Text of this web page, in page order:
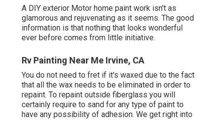
A DIY exterior Motor home paint work isn't as
glamorous and rejuvenating as it seems. The good
information is that nothing that looks wonderful
ever before comes from little initiative.
Rv Painting Near Me Irvine, CA
You do not need to fret if it's waxed due to the fact
that all the wax needs to be eliminated in order to
repaint. To repaint outside fiberglass you will
certainly require to sand for any type of paint to
have any possibility of adhesion. We get right into